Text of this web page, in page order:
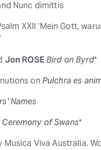
Nunc dimittis
XXII ‘Mein Gott,
Jon ROSEBird on Byrd*
on Pulchra es
Names
Ceremony of Swans*
Musica Viva Australia.